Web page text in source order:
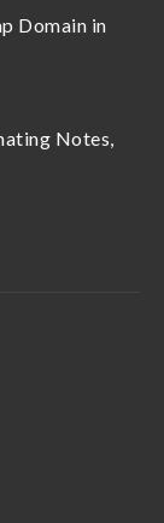
Domain in
Notes,